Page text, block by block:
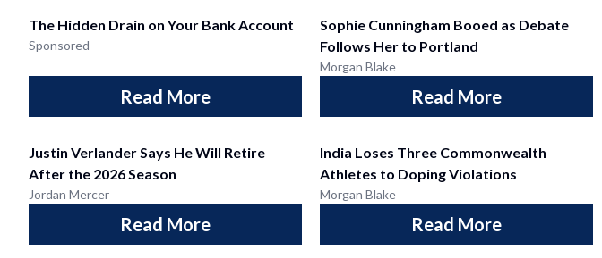
The Hidden Drain on Your Bank Account
Sponsored
Read More
Sophie Cunningham Booed as Debate
Follows Her to Portland
Morgan Blake
Read More
Justin Verlander Says He Will Retire
After the 2026 Season
Jordan Mercer
Read More
India Loses Three Commonwealth
Athletes to Doping Violations
Morgan Blake
Read More